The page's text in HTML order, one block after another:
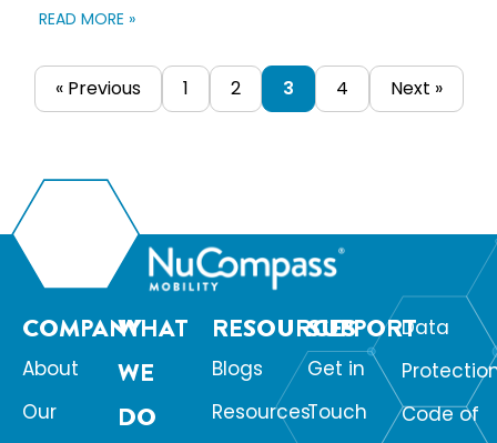
petitioned the US Supreme Court to hear arguments
restrictions on immigration into the US and the
subsequent blocking of […]
READ MORE »
« Previous 1 2 3 4 Next »
COMPANY
About
Our
WHAT
WE
DO
RESOURCES
Blogs
Resources
SUPPORT
Get in
Touch
Data
Code of